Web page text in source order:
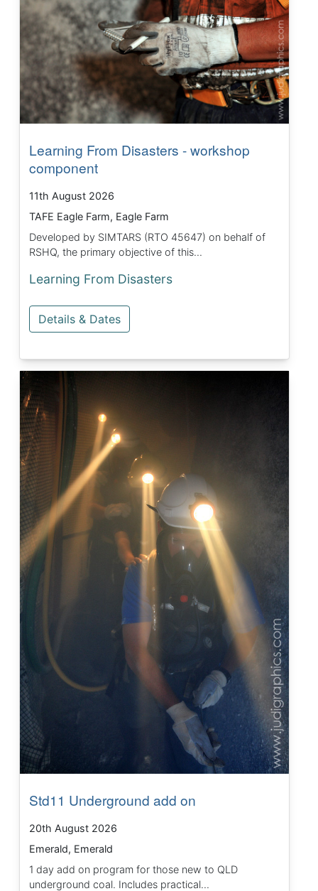
Learning From Disasters - workshop
component
11th August 2026
TAFE Eagle Farm, Eagle Farm
Developed by SIMTARS (RTO 45647) on behalf of
RSHQ, the primary objective of this...
Learning From Disasters
Details & Dates
Std11 Underground add on
20th August 2026
Emerald, Emerald
1 day add on program for those new to QLD
underground coal. Includes practical...